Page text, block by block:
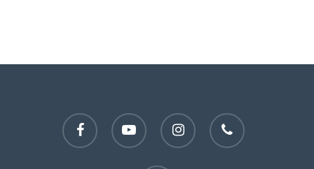
facebook youtube instagram phone